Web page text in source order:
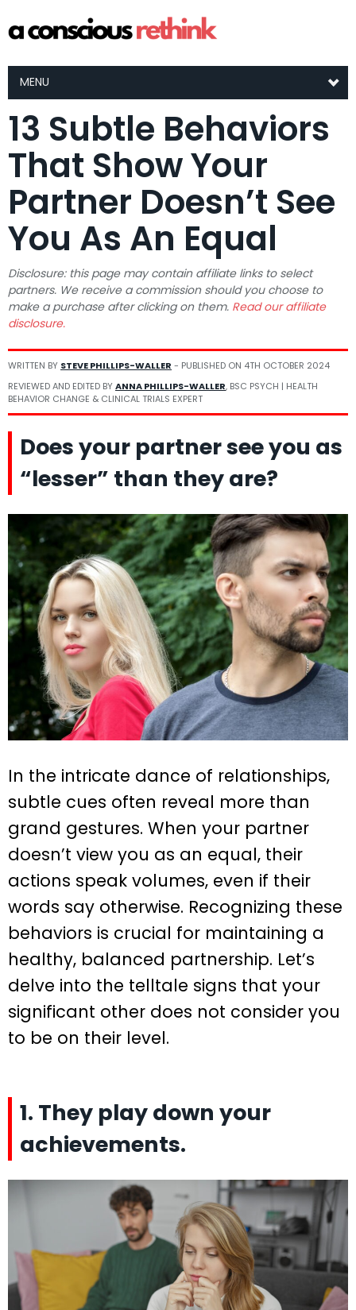
MENU
13 Subtle Behaviors
That Show Your
Partner Doesn’t See
You As An Equal
Disclosure: this page may contain affiliate links to select
partners. We receive a commission should you choose to
make a purchase after clicking on them. Read our affiliate
disclosure.
WRITTEN BY STEVE PHILLIPS-WALLER - PUBLISHED ON 4TH OCTOBER 2024
REVIEWED AND EDITED BYANNA PHILLIPS-WALLER, BSC PSYCH | HEALTH
BEHAVIOR CHANGE & CLINICAL TRIALS EXPERT
Does your partner see you as
“lesser” than they are?
In the intricate dance of relationships,
subtle cues often reveal more than
grand gestures. When your partner
doesn’t view you as an equal, their
actions speak volumes, even if their
words say otherwise. Recognizing these
behaviors is crucial for maintaining a
healthy, balanced partnership. Let’s
delve into the telltale signs that your
significant other does not consider you
to be on their level.
1. They play down your
achievements.